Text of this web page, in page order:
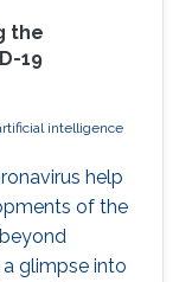
the
19
intelligence
help
of the
glimpse into